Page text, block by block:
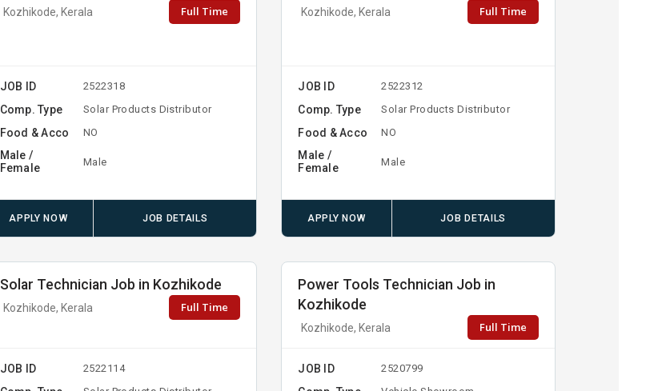
Kozhikode, Kerala Full Time
JOB ID 2522318
Comp. Type Solar Products Distributor
Food & Acco NO
Male /
Female
Male
APPLY NOW JOB DETAILS
Kozhikode, Kerala Full Time
JOB ID 2522312
Comp. Type Solar Products Distributor
Food & Acco NO
Male /
Female
Male
APPLY NOW JOB DETAILS
Solar Technician Job in Kozhikode
Kozhikode, Kerala Full Time
JOB ID 2522114
Power Tools Technician Job in
Kozhikode
Kozhikode, Kerala Full Time
JOB ID 2520799